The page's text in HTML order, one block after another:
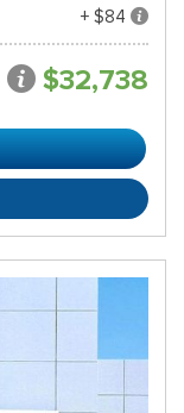
+ $84
$32,738